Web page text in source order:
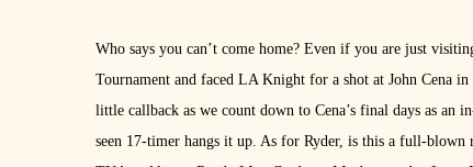
Who says you can’t come home? Even if you are just
Tournament and faced LA Knight for a shot at John Cena
little callback as we count down to Cena’s final days as an
seen 17-timer hangs it up. As for Ryder, is this a full-blown